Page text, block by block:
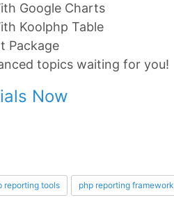
Google Charts
Koolphp Table
Package
topics waiting for you!
Now
reporting tools php reporting framework